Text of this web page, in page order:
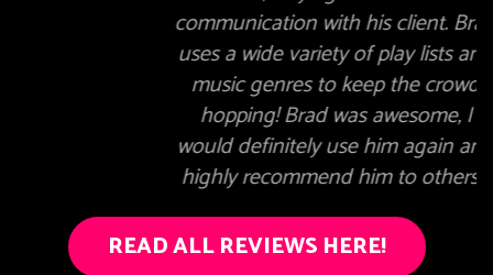
communication with his client. Brad
uses a wide variety of play lists and
music genres to keep the crowd
hopping! Brad was awesome, I
would definitely use him again and
highly recommend him to others."
READ ALL REVIEWS HERE!